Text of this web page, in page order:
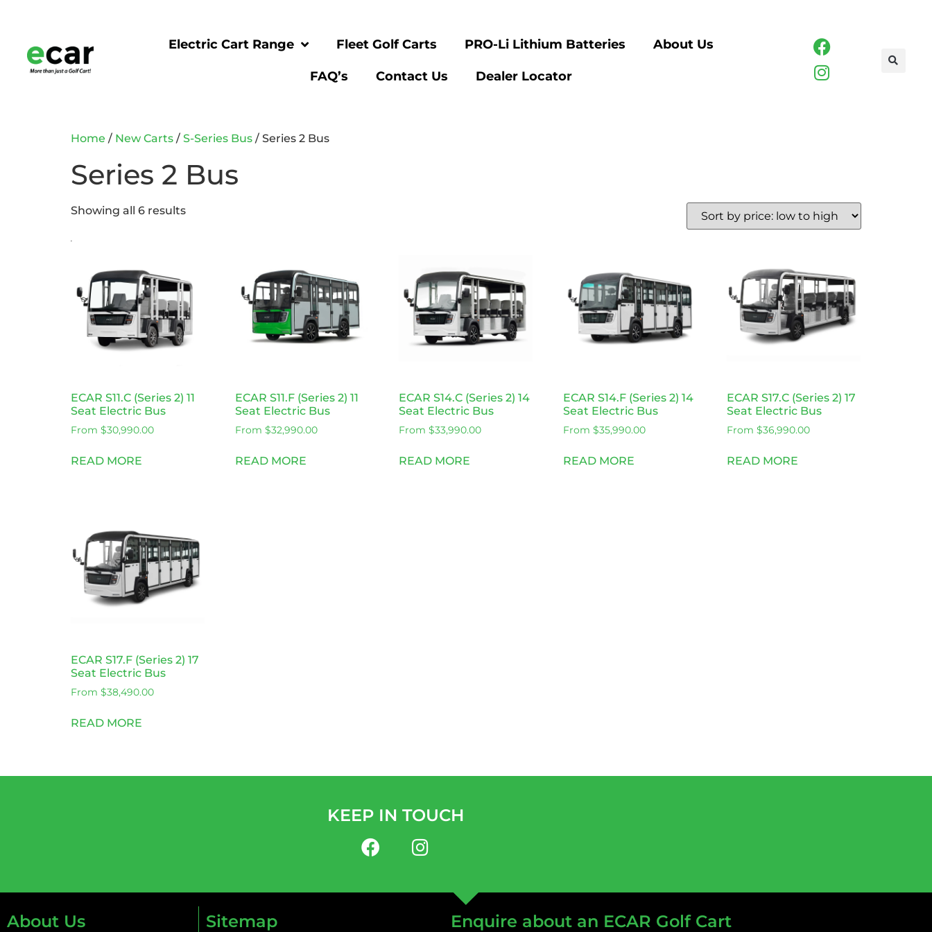
Electric Cart Range Fleet Golf Carts PRO-Li Lithium Batteries About Us
FAQ’s Contact Us Dealer Locator
Home / New Carts / S-Series Bus / Series 2 Bus
Series 2 Bus
Showing all 6 results
ECAR S11.C (Series 2) 11
Seat Electric Bus
From $30,990.00
READ MORE
ECAR S11.F (Series 2) 11
Seat Electric Bus
From $32,990.00
READ MORE
ECAR S14.C (Series 2) 14
Seat Electric Bus
From $33,990.00
READ MORE
ECAR S14.F (Series 2) 14
Seat Electric Bus
From $35,990.00
READ MORE
ECAR S17.C (Series 2) 17
Seat Electric Bus
From $36,990.00
READ MORE
ECAR S17.F (Series 2) 17
Seat Electric Bus
From $38,490.00
READ MORE
KEEP IN TOUCH
About Us Sitemap Enquire about an ECAR Golf Cart